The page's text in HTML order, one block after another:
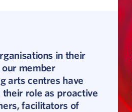
in their
member
arts centres have
their role as proactive
facilitators of